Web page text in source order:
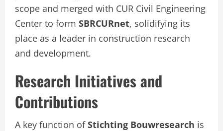
scope and merged with CUR Civil Engineering
Center to form SBRCURnet, solidifying its
place as a leader in construction research
and development.
Research Initiatives and
Contributions
A key function ofStichting Bouwresearch is